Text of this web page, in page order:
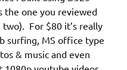
the one you reviewed
For $80 it’s really
surfing, MS office type
& music and even